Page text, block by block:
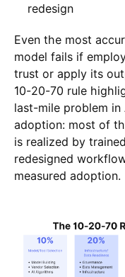
redesign
Even the most
model fails if
trust or apply its
10-20-70 rule
last-mile problem in
adoption: most of
is realized by
redesigned
measured adoption.